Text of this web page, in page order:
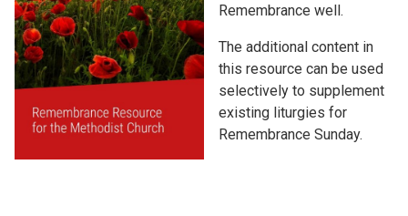
Remembrance well.
The additional content in
this resource can be used
selectively to supplement
existing liturgies for
Remembrance Sunday.